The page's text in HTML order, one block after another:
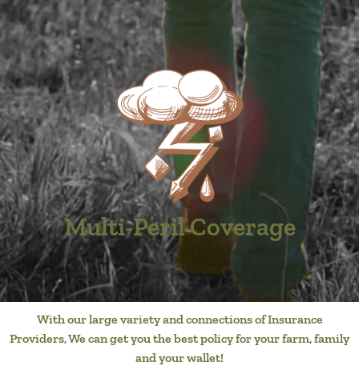
Multi-Peril Coverage
With our large variety and connections of Insurance
Providers, We can get you the best policy for your farm, family
and your wallet!